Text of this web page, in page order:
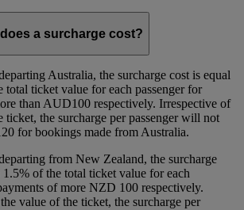
a surcharge cost?
Australia, the surcharge cost is equal
total ticket value for each passenger for
than AUD100 respectively. Irrespective of
ticket, the surcharge per passenger will not
for bookings made from Australia.
from New Zealand, the surcharge
1.5% of the total ticket value for each
of more NZD 100 respectively.
value of the ticket, the surcharge per